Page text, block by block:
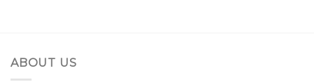
ABOUT US